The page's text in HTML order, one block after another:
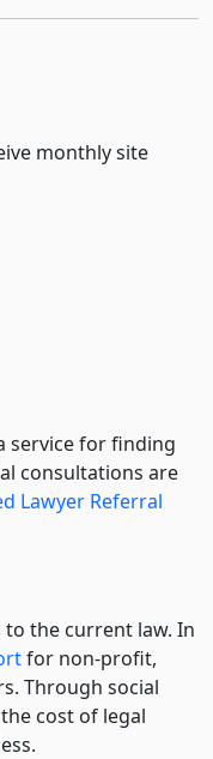
monthly site
service for finding
consultations are
Lawyer Referral
to the current law. In
for non-profit,
Through social
cost of legal